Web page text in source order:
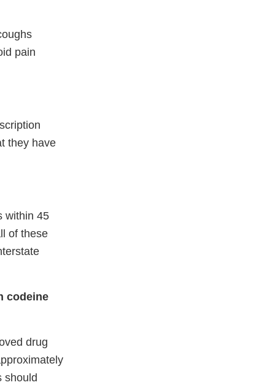
pain
they have
within 45
of these
codeine
drug
should